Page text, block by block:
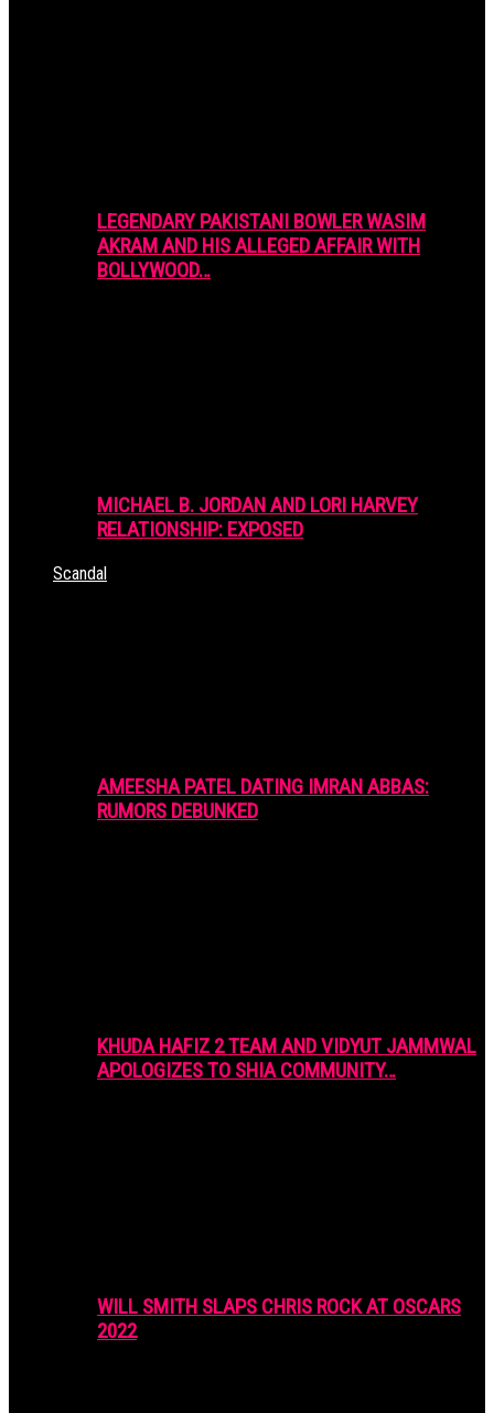
LEGENDARY PAKISTANI BOWLER WASIM
AKRAM AND HIS ALLEGED AFFAIR WITH
BOLLYWOOD…
MICHAEL B. JORDAN AND LORI HARVEY
RELATIONSHIP: EXPOSED
Scandal
AMEESHA PATEL DATING IMRAN ABBAS:
RUMORS DEBUNKED
KHUDA HAFIZ 2 TEAM AND VIDYUT JAMMWAL
APOLOGIZES TO SHIA COMMUNITY…
WILL SMITH SLAPS CHRIS ROCK AT OSCARS
2022